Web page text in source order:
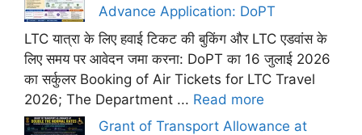
Advance Application: DoPT
LTC यात्रा के लिए हवाई टिकट की बुकिंग और LTC एडवांस के
लिए समय पर आवेदन जमा करना: DoPT का 16 जुलाई 2026
का सर्कुलर Booking of Air Tickets for LTC Travel
2026; The Department ... Read more
Grant of Transport Allowance at